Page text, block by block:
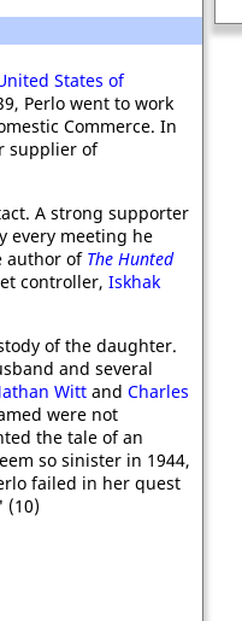
States of
Perlo went to work
Commerce. In
supplier of
A strong supporter
every meeting he
author of The Hunted
controller, Iskhak
of the daughter.
and several
Witt and Charles
were not
the tale of an
so sinister in 1944,
failed in her quest
(10)